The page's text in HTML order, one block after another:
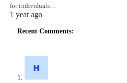
for individuals…
1 year ago
Recent Comments: